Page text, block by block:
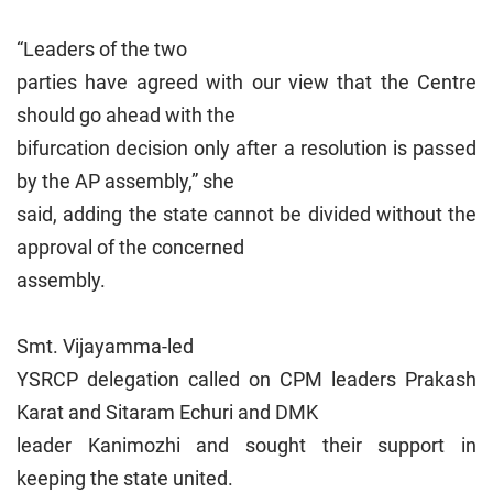
“Leaders of the two
parties have agreed with our view that the Centre
should go ahead with the
bifurcation decision only after a resolution is passed
by the AP assembly,” she
said, adding the state cannot be divided without the
approval of the concerned
assembly.
Smt. Vijayamma-led
YSRCP delegation called on CPM leaders Prakash
Karat and Sitaram Echuri and DMK
leader Kanimozhi and sought their support in
keeping the state united.